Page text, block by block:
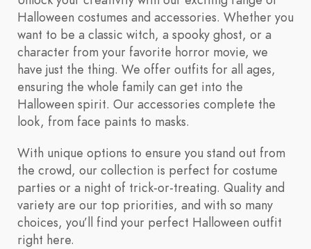
Halloween costumes and accessories. Whether you
want to be a classic witch, a spooky ghost, or a
character from your favorite horror movie, we
have just the thing. We offer outfits for all ages,
ensuring the whole family can get into the
Halloween spirit. Our accessories complete the
look, from face paints to masks.
With unique options to ensure you stand out from
the crowd, our collection is perfect for costume
parties or a night of trick-or-treating. Quality and
variety are our top priorities, and with so many
choices, you’ll find your perfect Halloween outfit
right here.